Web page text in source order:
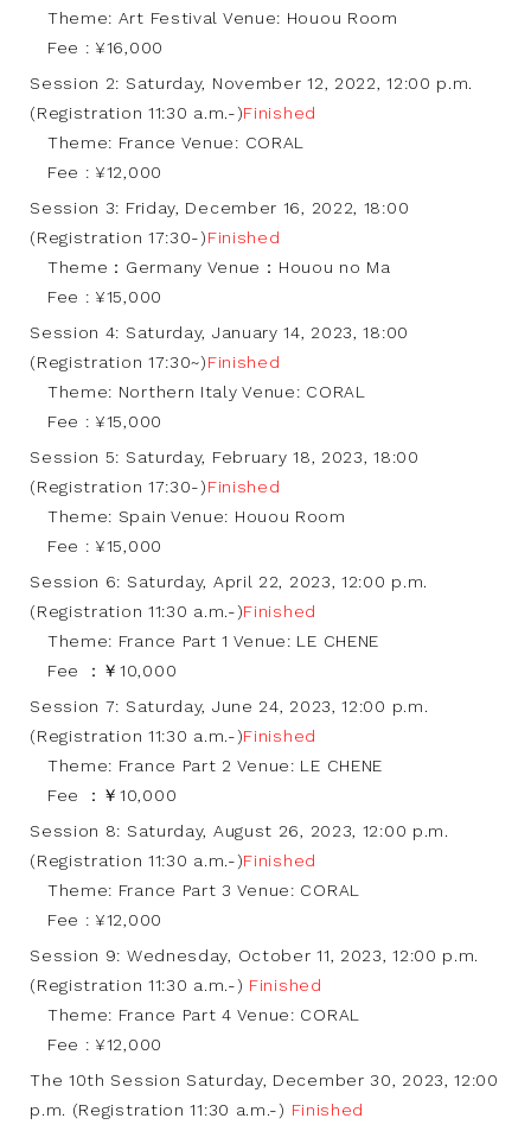
Theme: Art Festival Venue: Houou Room
Fee : ¥16,000
Session 2: Saturday, November 12, 2022, 12:00 p.m.
(Registration 11:30 a.m.-)Finished
Theme: France Venue: CORAL
Fee : ¥12,000
Session 3: Friday, December 16, 2022, 18:00
(Registration 17:30-)Finished
Theme：Germany Venue：Houou no Ma
Fee : ¥15,000
Session 4: Saturday, January 14, 2023, 18:00
(Registration 17:30~)Finished
Theme: Northern Italy Venue: CORAL
Fee : ¥15,000
Session 5: Saturday, February 18, 2023, 18:00
(Registration 17:30-)Finished
Theme: Spain Venue: Houou Room
Fee : ¥15,000
Session 6: Saturday, April 22, 2023, 12:00 p.m.
(Registration 11:30 a.m.-)Finished
Theme: France Part 1 Venue: LE CHENE
Fee ：￥10,000
Session 7: Saturday, June 24, 2023, 12:00 p.m.
(Registration 11:30 a.m.-)Finished
Theme: France Part 2 Venue: LE CHENE
Fee ：￥10,000
Session 8: Saturday, August 26, 2023, 12:00 p.m.
(Registration 11:30 a.m.-)Finished
Theme: France Part 3 Venue: CORAL
Fee : ¥12,000
Session 9: Wednesday, October 11, 2023, 12:00 p.m.
(Registration 11:30 a.m.-) Finished
Theme: France Part 4 Venue: CORAL
Fee : ¥12,000
The 10th Session Saturday, December 30, 2023, 12:00
p.m. (Registration 11:30 a.m.-) Finished